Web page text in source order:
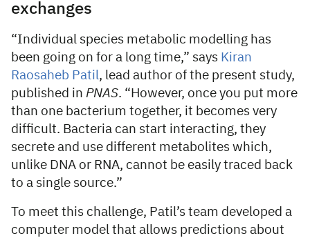
exchanges
“Individual species metabolic modelling has
been going on for a long time,” says Kiran
Raosaheb Patil, lead author of the present study,
published in PNAS. “However, once you put more
than one bacterium together, it becomes very
difficult. Bacteria can start interacting, they
secrete and use different metabolites which,
unlike DNA or RNA, cannot be easily traced back
to a single source.”
To meet this challenge, Patil’s team developed a
computer model that allows predictions about